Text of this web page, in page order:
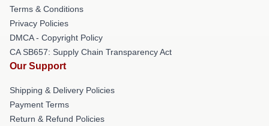
Terms & Conditions
Privacy Policies
DMCA - Copyright Policy
CA SB657: Supply Chain Transparency Act
Our Support
Shipping & Delivery Policies
Payment Terms
Return & Refund Policies